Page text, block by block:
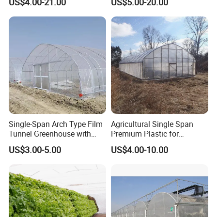
Exhibition
Vegetable Tomato
Single-Span Arch Type Film
Tunnel Greenhouse with
Agriculture Hydroponic for
Rose/Tulip/Tomato/Flower
US$3.00-5.00
Agricultural Single Span
Premium Plastic for
Vegetable Growth Economic
Tunnel Greenhouse
US$4.00-10.00